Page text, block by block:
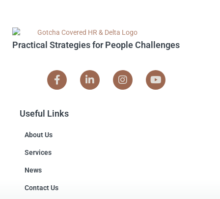
Practical Strategies for People Challenges
Useful Links
About Us
Services
News
Contact Us